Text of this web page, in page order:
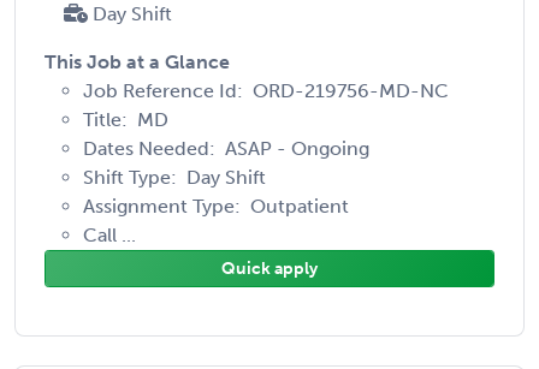
Day Shift
This Job at a Glance
Job Reference Id: ORD-219756-MD-NC
Title: MD
Dates Needed: ASAP - Ongoing
Shift Type: Day Shift
Assignment Type: Outpatient
Call ...
Quick apply